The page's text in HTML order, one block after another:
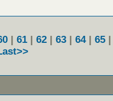
| 61| 62| 63| 64| 65